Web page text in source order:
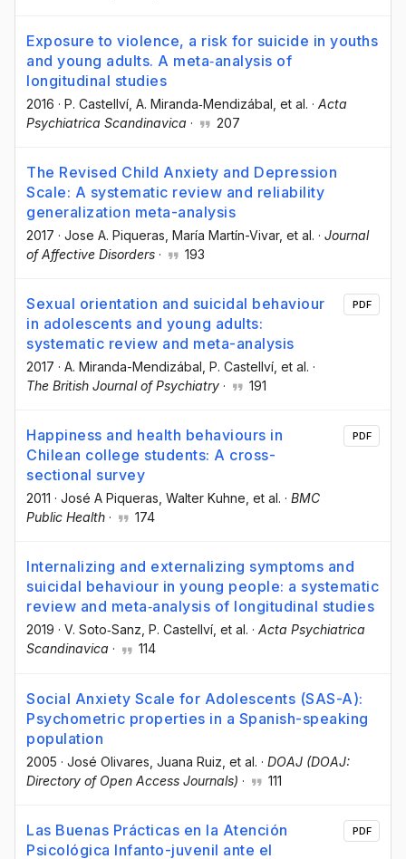
Exposure to violence, a risk for suicide in youths
and young adults. A meta‐analysis of
longitudinal studies
2016 · P. Castellví , A. Miranda‐Mendizábal , et al. · Acta
Psychiatrica Scandinavica · 207
The Revised Child Anxiety and Depression
Scale: A systematic review and reliability
generalization meta-analysis
2017 · Jose A. Piqueras , María Martín-Vivar, et al. · Journal
of Affective Disorders · 193
Sexual orientation and suicidal behaviour
in adolescents and young adults:
systematic review and meta-analysis
2017 · A. Miranda-Mendizábal , P. Castellví , et al. ·
The British Journal of Psychiatry · 191
PDF
Happiness and health behaviours in
Chilean college students: A cross-
sectional survey
2011 · José A Piqueras , Walter Kuhne , et al. · BMC
Public Health · 174
PDF
Internalizing and externalizing symptoms and
suicidal behaviour in young people: a systematic
review and meta‐analysis of longitudinal studies
2019 · V. Soto‐Sanz , P. Castellví , et al. · Acta Psychiatrica
Scandinavica · 114
Social Anxiety Scale for Adolescents (SAS-A):
Psychometric properties in a Spanish-speaking
population
2005 · José Olivares , Juana Ruiz , et al. · DOAJ (DOAJ:
Directory of Open Access Journals) · 111
Las Buenas Prácticas en la Atención
Psicológica Infanto-juvenil ante el
PDF